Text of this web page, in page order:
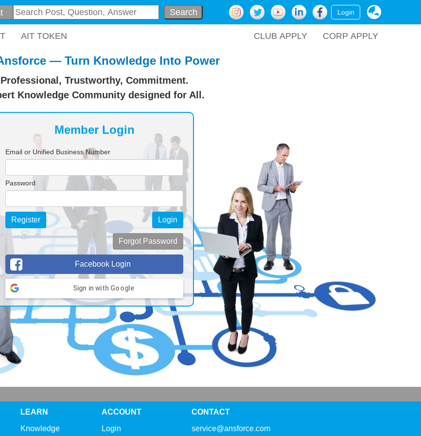
Login
Search
AIT TOKEN CORP APPLY
CLUB APPLY
— Turn Knowledge Into Power
Professional, Trustworthy, Commitment.
Knowledge Community designed for All.
Member Login
Email or Unified Business Number
Password
Login
Register
Forgot Password
Facebook Login
Sign in with Google
LEARN
Knowledge
ACCOUNT
Login
CONTACT
service@ansforce.com